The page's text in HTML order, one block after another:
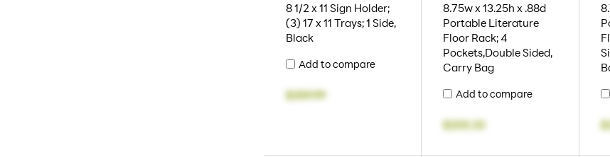
8 1/2 x 11 Sign Holder;
(3) 17 x 11 Trays; 1 Side,
Black
Add to compare
$359.99
8.75w x 13.25h x .88d
Portable Literature
Floor Rack; 4
Pockets,Double Sided,
Carry Bag
Add to compare
$205.33